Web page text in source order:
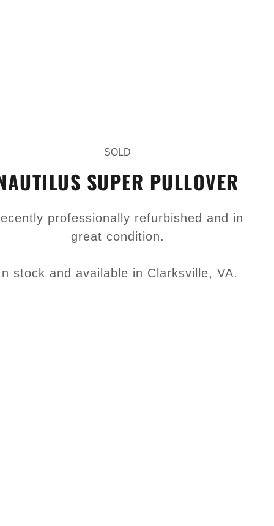
SOLD
SUPER PULLOVER
professionally refurbished and in
great condition.
stock and available in Clarksville, VA.